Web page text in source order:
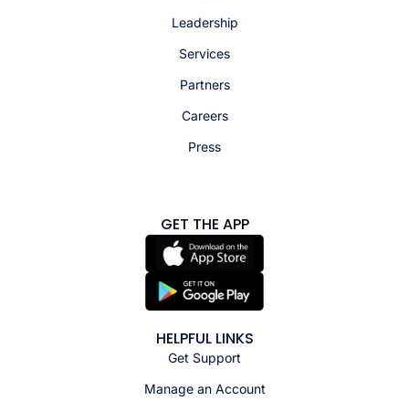
Leadership
Services
Partners
Careers
Press
GET THE APP
HELPFUL LINKS
Get Support
Manage an Account